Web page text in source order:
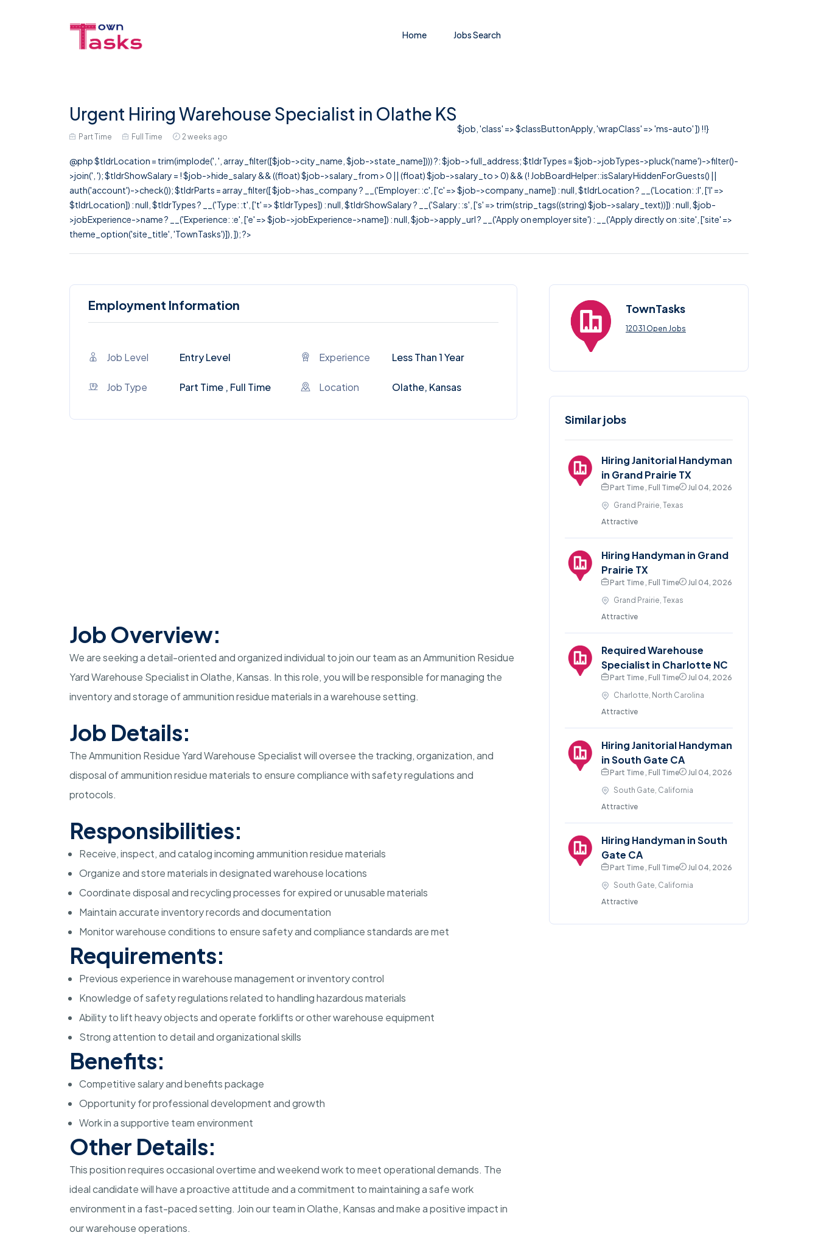
Home Jobs Search
Urgent Hiring Warehouse Specialist in Olathe KS
Part Time Full Time 2 weeks ago
$job, 'class' => $classButtonApply, 'wrapClass' => 'ms-auto' ]) !!}
@php $tldrLocation = trim(implode(', ', array_filter([$job->city_name, $job->state_name]))) ?: $job->full_address; $tldrTypes = $job->jobTypes->pluck('name')->filter()-
>join(', '); $tldrShowSalary = ! $job->hide_salary && ((float) $job->salary_from > 0 || (float) $job->salary_to > 0) && (! JobBoardHelper::isSalaryHiddenForGuests() ||
auth('account')->check()); $tldrParts = array_filter([ $job->has_company ? __('Employer: :c', ['c' => $job->company_name]) : null, $tldrLocation ? __('Location: :l', ['l' =>
$tldrLocation]) : null, $tldrTypes ? __('Type: :t', ['t' => $tldrTypes]) : null, $tldrShowSalary ? __('Salary: :s', ['s' => trim(strip_tags((string) $job->salary_text))]) : null, $job-
>jobExperience->name ? __('Experience: :e', ['e' => $job->jobExperience->name]) : null, $job->apply_url ? __('Apply on employer site') : __('Apply directly on :site', ['site' =>
theme_option('site_title', 'TownTasks')]), ]); ?>
Employment Information
Job Level Entry Level Experience Less Than 1 Year
Job Type Part Time , Full Time Location Olathe, Kansas
Job Overview:
We are seeking a detail-oriented and organized individual to join our team as an Ammunition Residue
Yard Warehouse Specialist in Olathe, Kansas. In this role, you will be responsible for managing the
inventory and storage of ammunition residue materials in a warehouse setting.
Job Details:
The Ammunition Residue Yard Warehouse Specialist will oversee the tracking, organization, and
disposal of ammunition residue materials to ensure compliance with safety regulations and
protocols.
Responsibilities:
Receive, inspect, and catalog incoming ammunition residue materials
Organize and store materials in designated warehouse locations
Coordinate disposal and recycling processes for expired or unusable materials
Maintain accurate inventory records and documentation
Monitor warehouse conditions to ensure safety and compliance standards are met
Requirements:
Previous experience in warehouse management or inventory control
Knowledge of safety regulations related to handling hazardous materials
Ability to lift heavy objects and operate forklifts or other warehouse equipment
Strong attention to detail and organizational skills
Benefits:
Competitive salary and benefits package
Opportunity for professional development and growth
Work in a supportive team environment
Other Details:
This position requires occasional overtime and weekend work to meet operational demands. The
ideal candidate will have a proactive attitude and a commitment to maintaining a safe work
environment in a fast-paced setting. Join our team in Olathe, Kansas and make a positive impact in
our warehouse operations.
TownTasks
12031 Open Jobs
Similar jobs
Hiring Janitorial Handyman
in Grand Prairie TX
Part Time , Full Time
Jul 04, 2026
Grand Prairie, Texas
Attractive
Hiring Handyman in Grand
Prairie TX
Part Time , Full Time
Jul 04, 2026
Grand Prairie, Texas
Attractive
Required Warehouse
Specialist in Charlotte NC
Part Time , Full Time
Jul 04, 2026
Charlotte, North Carolina
Attractive
Hiring Janitorial Handyman
in South Gate CA
Part Time , Full Time
Jul 04, 2026
South Gate, California
Attractive
Hiring Handyman in South
Gate CA
Part Time , Full Time
Jul 04, 2026
South Gate, California
Attractive